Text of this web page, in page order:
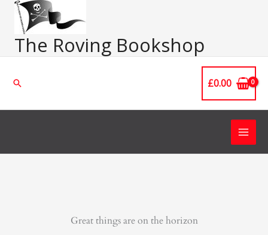
Skip
contentThe Roving Bookshop
Search £0.00
Great things are on the horizon